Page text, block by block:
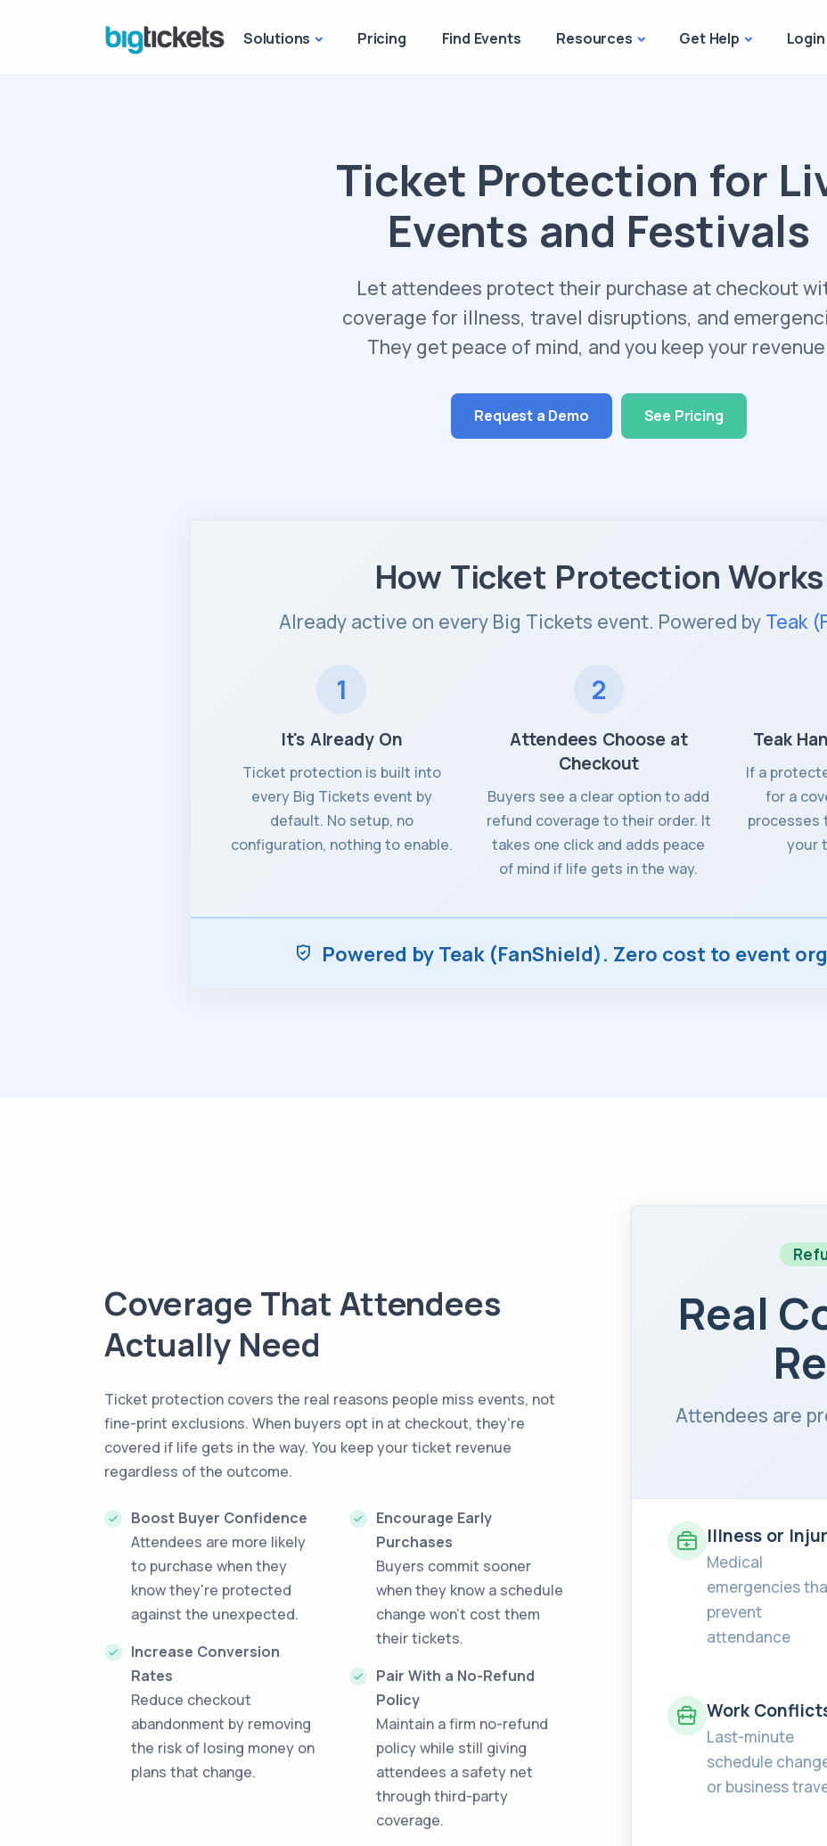
Solutions Pricing Find Events Resources Get Help Login
Ticket Protection for
Events and Festivals
Let attendees protect their purchase at checkout
coverage for illness, travel disruptions, and
They get peace of mind, and you keep your
Request a Demo See Pricing
How Ticket Protection Works
Already active on every Big Tickets event. Powered by Teak
1
It's Already On
Ticket protection is built into
every Big Tickets event by
default. No setup, no
configuration, nothing to enable.
2
Attendees Choose at
Checkout
Buyers see a clear option to add
refund coverage to their order. It
takes one click and adds peace
of mind if life gets in the way.
Teak
If a
for a
processes
your
Powered by Teak (FanShield). Zero cost to event
Real
Attendees are
Illness or
Medical
emergencies
prevent
attendance
Work
Last-minute
schedule
or business
Coverage That Attendees
Actually Need
Ticket protection covers the real reasons people miss events, not
fine-print exclusions. When buyers opt in at checkout, they're
covered if life gets in the way. You keep your ticket revenue
regardless of the outcome.
Boost Buyer Confidence
Attendees are more likely
to purchase when they
know they're protected
against the unexpected.
Increase Conversion
Rates
Reduce checkout
abandonment by removing
the risk of losing money on
plans that change.
Encourage Early
Purchases
Buyers commit sooner
when they know a schedule
change won't cost them
their tickets.
Pair With a No-Refund
Policy
Maintain a firm no-refund
policy while still giving
attendees a safety net
through third-party
coverage.